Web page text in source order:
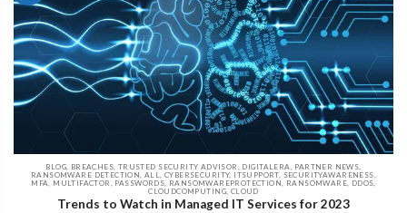
BLOG, BREACHES, TRUSTED SECURITY ADVISOR, DIGITALERA, PARTNER NEWS,
RANSOMWARE DETECTION, ALL, CYBERSECURITY, ITSUPPORT, SECURITYAWARENESS,
MFA, MULTIFACTOR, PASSWORDS, RANSOMWAREPROTECTION, RANSOMWARE, DDOS,
CLOUDCOMPUTING, CLOUD
Trends to Watch in Managed IT Services for 2023